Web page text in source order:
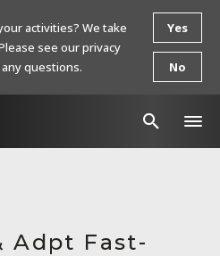
Adpt Fast-
activities? We take
see our privacy
questions.
Yes
No